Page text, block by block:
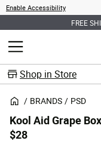
Enable Accessibility
FREE
MENU
Shop in Store
BRANDS PSD
Kool Aid Grape
$28